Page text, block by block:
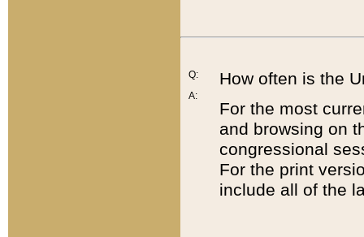
Q:
A:
How often is the
For the most
and browsing on
congressional
For the print
include all of the